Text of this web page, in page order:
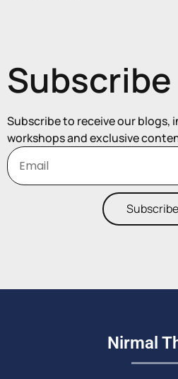
Subscribe
Subscribe to receive our
workshops and exclusive
Subscribe
Nirmal